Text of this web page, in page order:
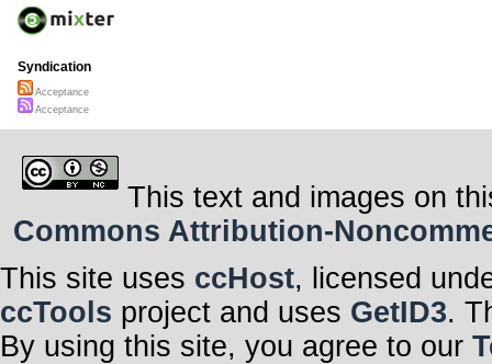
Syndication
Acceptance
Acceptance
This text and images on
Commons Attribution-
This site uses ccHost, licensed
ccTools project and uses GetID3.
By using this site, you agree to our